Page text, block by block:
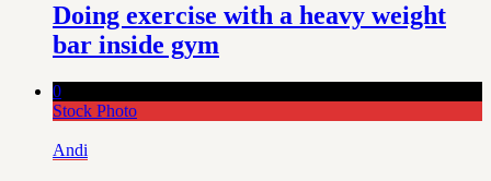
Doing exercise with a heavy weight
bar inside gym
0
Stock Photo
Andi